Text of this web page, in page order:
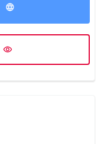
the industry's most